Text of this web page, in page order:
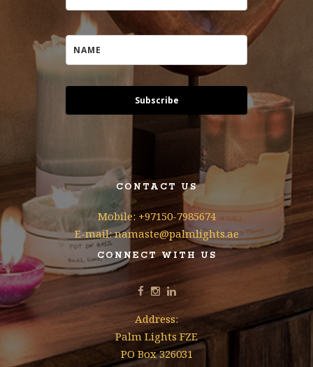
Subscribe
CONTACT US
Mobile: +97150-7985674
E-mail: namaste@palmlights.ae
CONNECT WITH US
Address:
Palm Lights FZE
PO Box 326031